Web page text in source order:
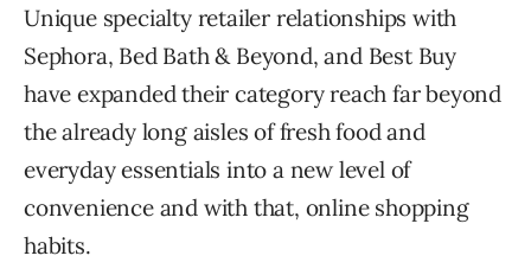
Unique specialty retailer relationships with
Sephora, Bed Bath & Beyond, and Best Buy
have expanded their category reach far beyond
the already long aisles of fresh food and
everyday essentials into a new level of
convenience and with that, online shopping
habits.